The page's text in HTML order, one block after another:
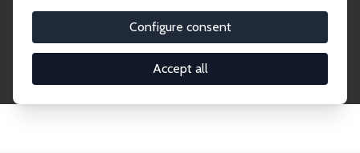
Configure consent
Accept all
Research Affiliates.